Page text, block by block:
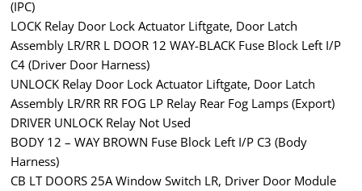
(IPC)
LOCK Relay Door Lock Actuator Liftgate, Door Latch
Assembly LR/RR L DOOR 12 WAY-BLACK Fuse Block Left I/P
C4 (Driver Door Harness)
UNLOCK Relay Door Lock Actuator Liftgate, Door Latch
Assembly LR/RR RR FOG LP Relay Rear Fog Lamps (Export)
DRIVER UNLOCK Relay Not Used
BODY 12 – WAY BROWN Fuse Block Left I/P C3 (Body
Harness)
CB LT DOORS 25A Window Switch LR, Driver Door Module